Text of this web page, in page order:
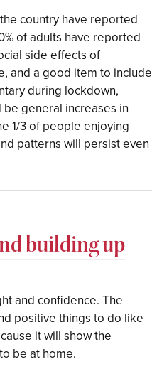
country have reported
of adults have reported
side effects of
and a good item to include
during lockdown,
general increases in
1/3 of people enjoying
patterns will persist even
building up
and confidence. The
positive things to do like
it will show the
be at home.